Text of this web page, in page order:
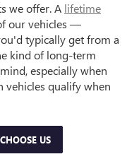
we offer. A lifetime
our vehicles —
typically get from a
kind of long-term
especially when
vehicles qualify when
US